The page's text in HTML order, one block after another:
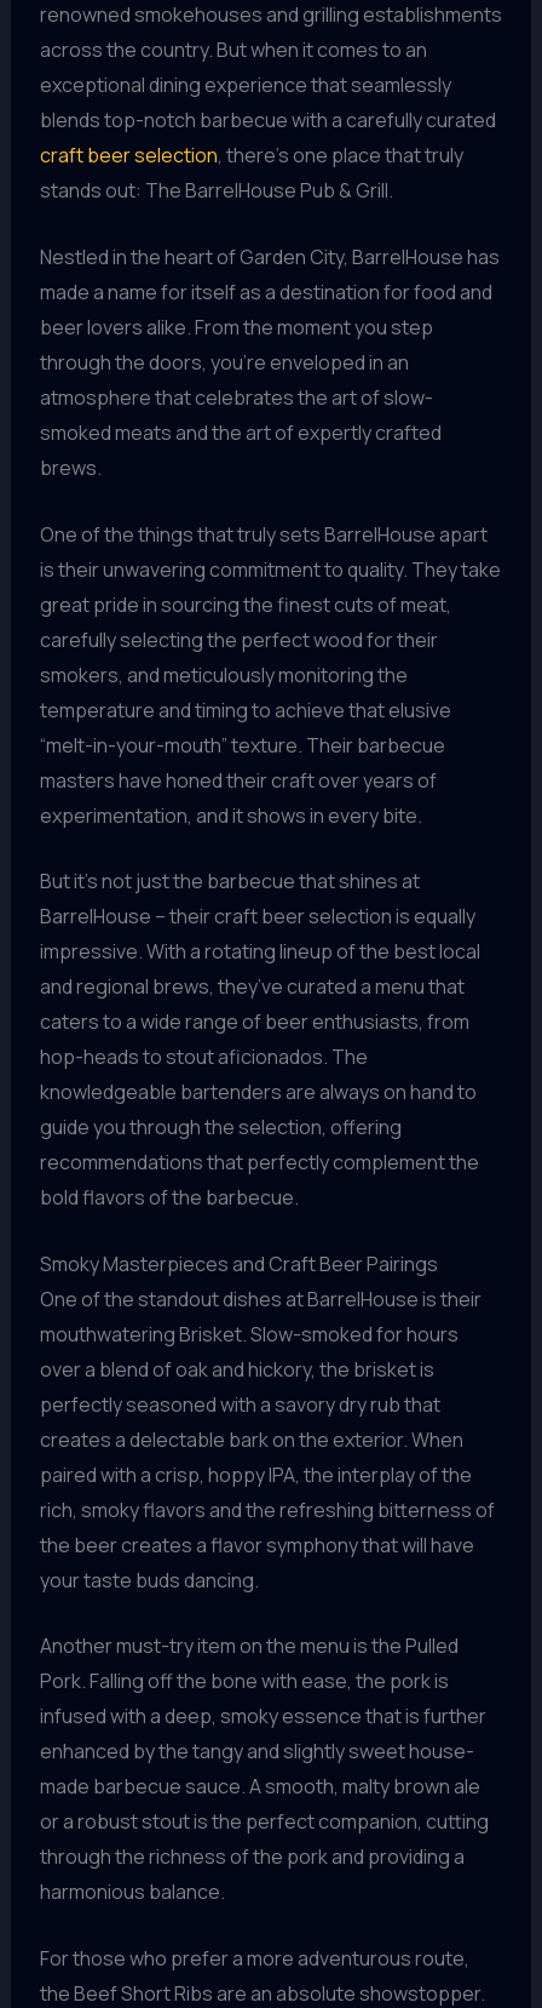
renowned smokehouses and grilling establishments
across the country. But when it comes to an
exceptional dining experience that seamlessly
blends top-notch barbecue with a carefully curated
craft beer selection, there’s one place that truly
stands out: The BarrelHouse Pub & Grill.
Nestled in the heart of Garden City, BarrelHouse has
made a name for itself as a destination for food and
beer lovers alike. From the moment you step
through the doors, you’re enveloped in an
atmosphere that celebrates the art of slow-
smoked meats and the art of expertly crafted
brews.
One of the things that truly sets BarrelHouse apart
is their unwavering commitment to quality. They take
great pride in sourcing the finest cuts of meat,
carefully selecting the perfect wood for their
smokers, and meticulously monitoring the
temperature and timing to achieve that elusive
“melt-in-your-mouth” texture. Their barbecue
masters have honed their craft over years of
experimentation, and it shows in every bite.
But it’s not just the barbecue that shines at
BarrelHouse – their craft beer selection is equally
impressive. With a rotating lineup of the best local
and regional brews, they’ve curated a menu that
caters to a wide range of beer enthusiasts, from
hop-heads to stout aficionados. The
knowledgeable bartenders are always on hand to
guide you through the selection, offering
recommendations that perfectly complement the
bold flavors of the barbecue.
Smoky Masterpieces and Craft Beer Pairings
One of the standout dishes at BarrelHouse is their
mouthwatering Brisket. Slow-smoked for hours
over a blend of oak and hickory, the brisket is
perfectly seasoned with a savory dry rub that
creates a delectable bark on the exterior. When
paired with a crisp, hoppy IPA, the interplay of the
rich, smoky flavors and the refreshing bitterness of
the beer creates a flavor symphony that will have
your taste buds dancing.
Another must-try item on the menu is the Pulled
Pork. Falling off the bone with ease, the pork is
infused with a deep, smoky essence that is further
enhanced by the tangy and slightly sweet house-
made barbecue sauce. A smooth, malty brown ale
or a robust stout is the perfect companion, cutting
through the richness of the pork and providing a
harmonious balance.
For those who prefer a more adventurous route,
the Beef Short Ribs are an absolute showstopper.